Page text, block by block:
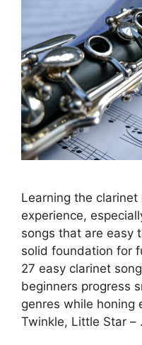
Learning the
experience,
songs that are easy
solid foundation for
27 easy clarinet
beginners progress
genres while honing
Twinkle, Little Star –